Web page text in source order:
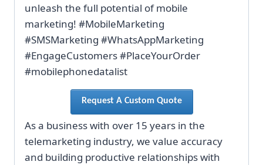
unleash the full potential of mobile
marketing! #MobileMarketing
#SMSMarketing #WhatsAppMarketing
#EngageCustomers #PlaceYourOrder
#mobilephonedatalist
Request A Custom Quote
As a business with over 15 years in the
telemarketing industry, we value accuracy
and building productive relationships with